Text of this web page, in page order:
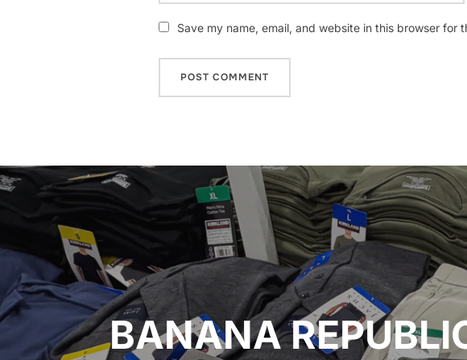
Save my name, email, and website in this browser for
Post
BANANA